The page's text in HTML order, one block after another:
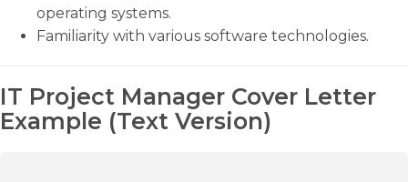
operating systems.
Familiarity with various software technologies.
IT Project Manager Cover Letter
Example (Text Version)